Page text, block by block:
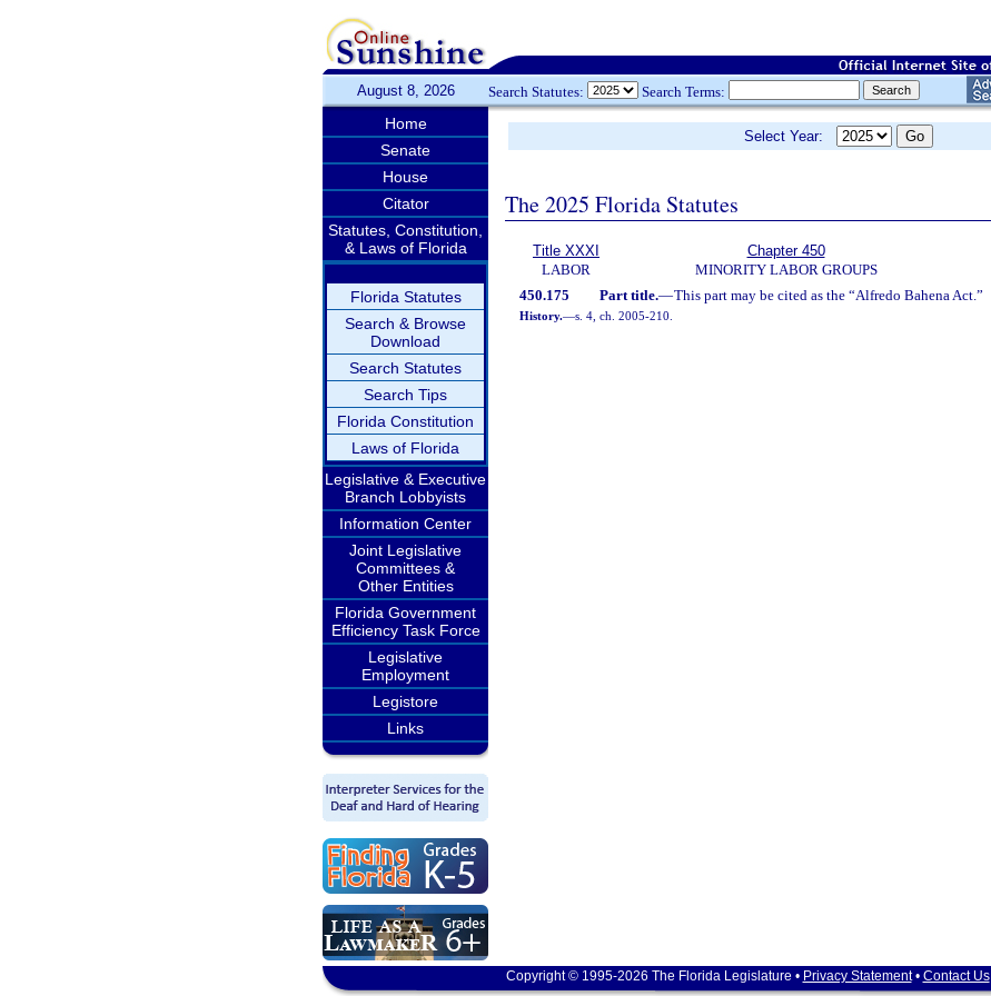
August 8, 2026 Search Statutes: Search Terms:
Home
Senate
House
Citator
Statutes, Constitution,
& Laws of Florida
Florida Statutes
Search & Browse
Download
Search Statutes
Search Tips
Florida Constitution
Laws of Florida
Legislative & Executive
Branch Lobbyists
Information Center
Joint Legislative
Committees &
Other Entities
Florida Government
Efficiency Task Force
Legislative
Employment
Legistore
Links
Select Year:
The 2025 Florida Statutes
Title XXXI
LABOR
Chapter 450
MINORITY LABOR GROUPS
450.175 Part title.—This part may be cited as the “Alfredo Bahena Act.”
History.—s. 4, ch. 2005-210.
Copyright © 1995-2026 The Florida Legislature • Privacy Statement• Contact Us